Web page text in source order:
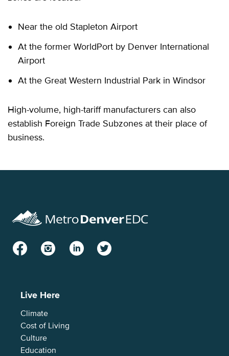
Near the old Stapleton Airport
At the former WorldPort by Denver International
Airport
At the Great Western Industrial Park in Windsor
High-volume, high-tariff manufacturers can also
establish Foreign Trade Subzones at their place of
business.
Live Here
Climate
Cost of Living
Culture
Education